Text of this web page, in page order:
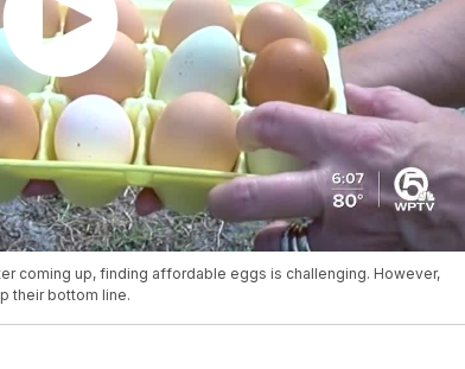
coming up, finding affordable eggs is challenging. However,
their bottom line.